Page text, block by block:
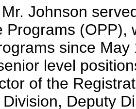
Johnson
Programs
since
level
of the
Deputy